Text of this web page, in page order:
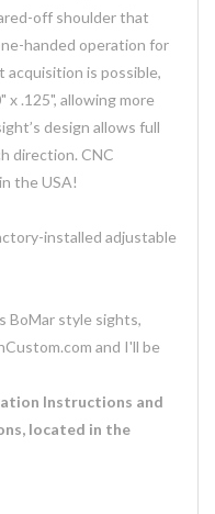
off shoulder that
handed operation for
acquisition is possible,
.125", allowing more
design allows full
direction. CNC
the USA!
installed adjustable
BoMar style sights,
and I'll be
Instructions and
located in the